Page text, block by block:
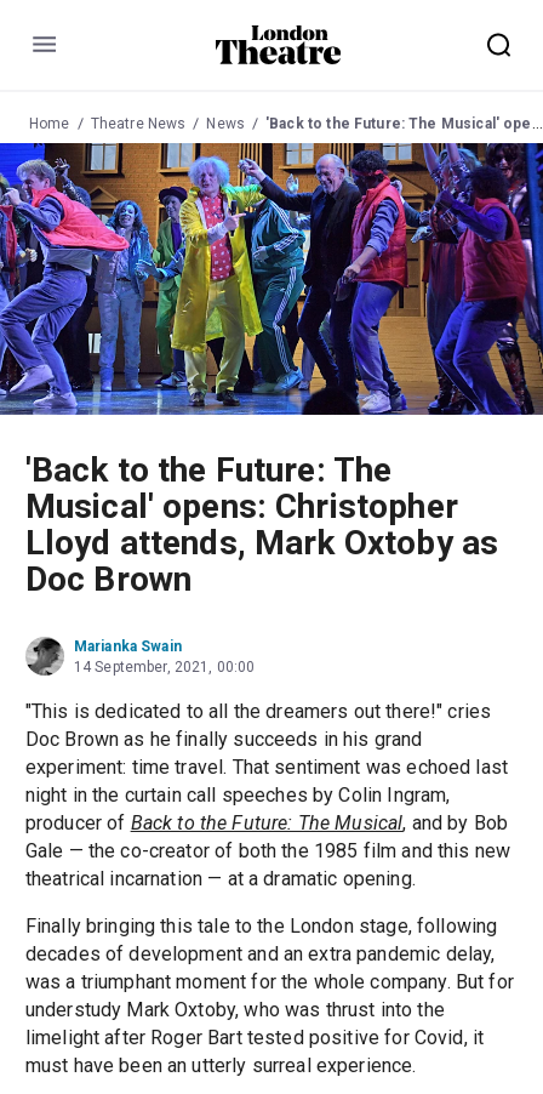
Menu
Home Theatre News News 'Back to the Future: The Musical' opens: Christopher Lloyd attends, Mark Oxtoby as Doc Brown
'Back to the Future: The
Musical' opens: Christopher
Lloyd attends, Mark Oxtoby as
Doc Brown
Marianka Swain
14 September, 2021, 00:00
"This is dedicated to all the dreamers out there!" cries
Doc Brown as he finally succeeds in his grand
experiment: time travel. That sentiment was echoed last
night in the curtain call speeches by Colin Ingram,
producer of Back to the Future: The Musical, and by Bob
Gale — the co-creator of both the 1985 film and this new
theatrical incarnation — at a dramatic opening.
Finally bringing this tale to the London stage, following
decades of development and an extra pandemic delay,
was a triumphant moment for the whole company. But for
understudy Mark Oxtoby, who was thrust into the
limelight after Roger Bart tested positive for Covid, it
must have been an utterly surreal experience.